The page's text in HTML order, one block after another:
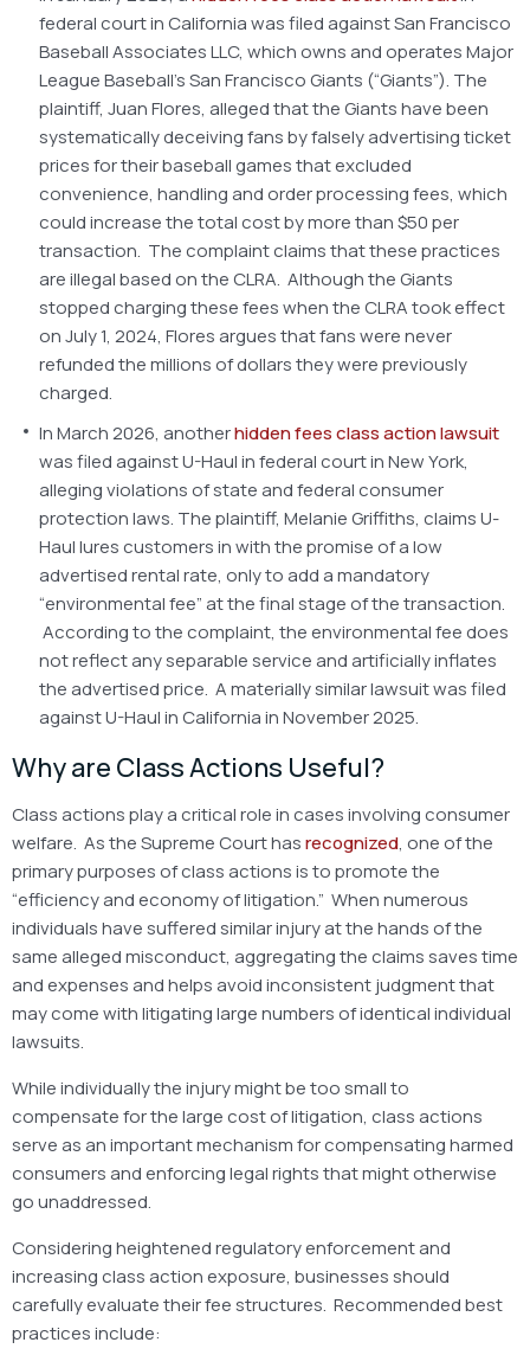
federal court in California was filed against San Francisco
Baseball Associates LLC, which owns and operates Major
League Baseball’s San Francisco Giants (“Giants”). The
plaintiff, Juan Flores, alleged that the Giants have been
systematically deceiving fans by falsely advertising ticket
prices for their baseball games that excluded
convenience, handling and order processing fees, which
could increase the total cost by more than $50 per
transaction. The complaint claims that these practices
are illegal based on the CLRA. Although the Giants
stopped charging these fees when the CLRA took effect
on July 1, 2024, Flores argues that fans were never
refunded the millions of dollars they were previously
charged.
In March 2026, anotherhidden fees class action lawsuit
was filed against U-Haul in federal court in New York,
alleging violations of state and federal consumer
protection laws. The plaintiff, Melanie Griffiths, claims U-
Haul lures customers in with the promise of a low
advertised rental rate, only to add a mandatory
“environmental fee” at the final stage of the transaction.
According to the complaint, the environmental fee does
not reflect any separable service and artificially inflates
the advertised price. A materially similar lawsuit was filed
against U-Haul in California in November 2025.
Why are Class Actions Useful?
Class actions play a critical role in cases involving consumer
welfare. As the Supreme Court hasrecognized, one of the
primary purposes of class actions is to promote the
“efficiency and economy of litigation.” When numerous
individuals have suffered similar injury at the hands of the
same alleged misconduct, aggregating the claims saves time
and expenses and helps avoid inconsistent judgment that
may come with litigating large numbers of identical individual
lawsuits.
While individually the injury might be too small to
compensate for the large cost of litigation, class actions
serve as an important mechanism for compensating harmed
consumers and enforcing legal rights that might otherwise
go unaddressed.
Considering heightened regulatory enforcement and
increasing class action exposure, businesses should
carefully evaluate their fee structures. Recommended best
practices include: